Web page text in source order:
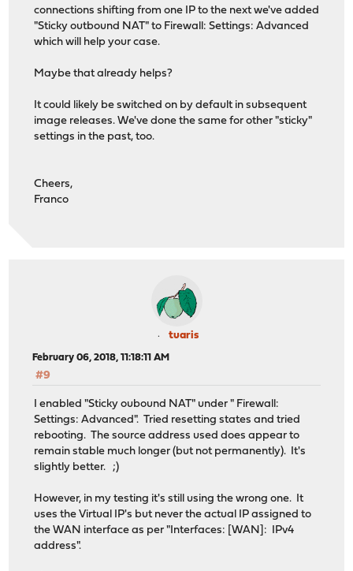
connections shifting from one IP to the next we've added
"Sticky outbound NAT" to Firewall: Settings: Advanced
which will help your case.
Maybe that already helps?
It could likely be switched on by default in subsequent
image releases. We've done the same for other "sticky"
settings in the past, too.
Cheers,
Franco
tuaris
February 06, 2018, 11:18:11 AM
#9
I enabled "Sticky oubound NAT" under " Firewall:
Settings: Advanced". Tried resetting states and tried
rebooting. The source address used does appear to
remain stable much longer (but not permanently). It's
slightly better. ;)
However, in my testing it's still using the wrong one. It
uses the Virtual IP's but never the actual IP assigned to
the WAN interface as per "Interfaces: [WAN]: IPv4
address".